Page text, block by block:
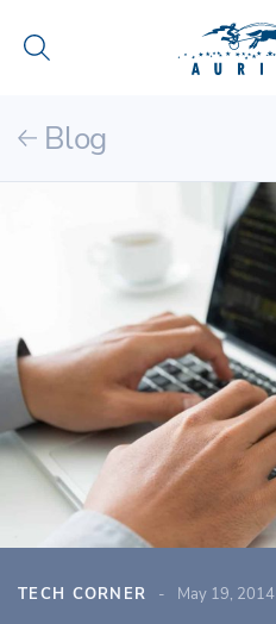
Blog
TECH CORNER May 19, 2014